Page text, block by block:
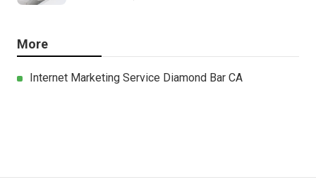
More
Internet Marketing Service Diamond Bar CA